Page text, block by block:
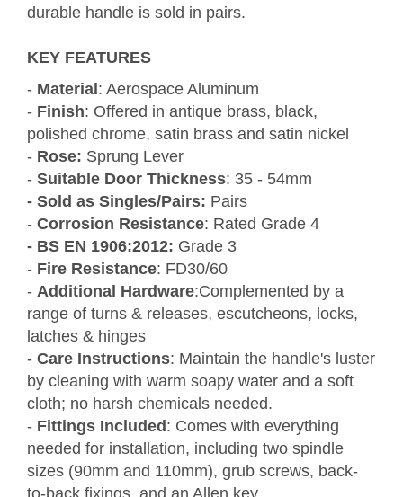
durable handle is sold in pairs.
KEY FEATURES
- Material : Aerospace Aluminum
- Finish: Offered in antique brass, black,
polished chrome, satin brass and satin nickel
- Rose: Sprung Lever
- Suitable Door Thickness: 35 - 54mm
- Sold as Singles/Pairs: Pairs
- Corrosion Resistance: Rated Grade 4
- BS EN 1906:2012: Grade 3
- Fire Resistance: FD30/60
- Additional Hardware:Complemented by a
range of turns & releases, escutcheons, locks,
latches & hinges
- Care Instructions: Maintain the handle's luster
by cleaning with warm soapy water and a soft
cloth; no harsh chemicals needed.
- Fittings Included : Comes with everything
needed for installation, including two spindle
sizes (90mm and 110mm), grub screws, back-
to-back fixings, and an Allen key.